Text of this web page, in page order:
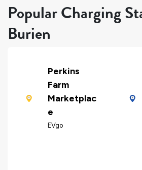
Popular Charging
Burien
Perkins
Farm
Marketplac
e
EVgo